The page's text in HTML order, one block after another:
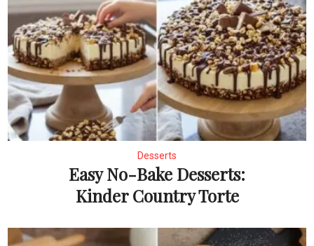
Desserts
Easy No-Bake Desserts:
Kinder Country Torte